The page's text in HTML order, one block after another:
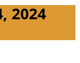
2024